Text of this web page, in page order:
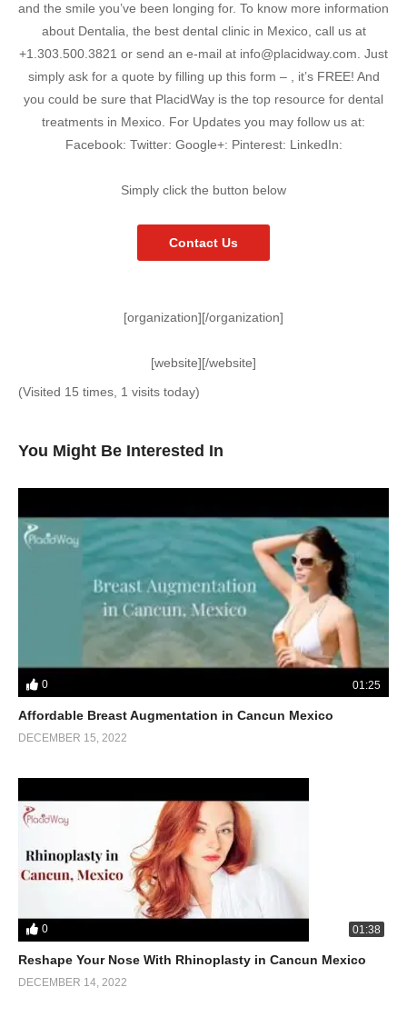
and the smile you’ve been longing for. To know more information
about Dentalia, the best dental clinic in Mexico, call us at
+1.303.500.3821 or send an e-mail at info@placidway.com. Just
simply ask for a quote by filling up this form – , it’s FREE! And
you could be sure that PlacidWay is the top resource for dental
treatments in Mexico. For Updates you may follow us at:
Facebook: Twitter: Google+: Pinterest: LinkedIn:
Simply click the button below
Contact Us
[organization][/organization]
[website][/website]
(Visited 15 times, 1 visits today)
You Might Be Interested In
0 01:25
Affordable Breast Augmentation in Cancun Mexico
DECEMBER 15, 2022
0 01:38
Reshape Your Nose With Rhinoplasty in Cancun Mexico
DECEMBER 14, 2022